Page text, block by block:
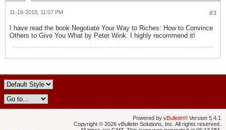
#3
11-16-2018, 11:07 PM
I have read the book Negotiate Your Way to Riches: How to Convince
Others to Give You What by Peter Wink. I highly recommend it!
Powered by vBulletin® Version 5.4.1
Copyright © 2026 vBulletin Solutions, Inc. All rights reserved.